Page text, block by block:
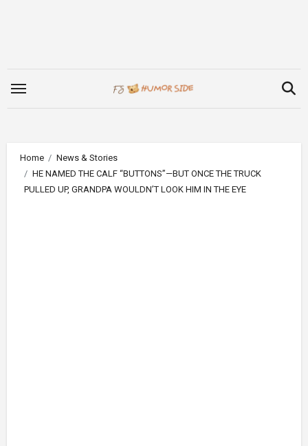
Home
News & Stories
HE NAMED THE CALF “BUTTONS”—BUT ONCE THE TRUCK
PULLED UP, GRANDPA WOULDN’T LOOK HIM IN THE EYE